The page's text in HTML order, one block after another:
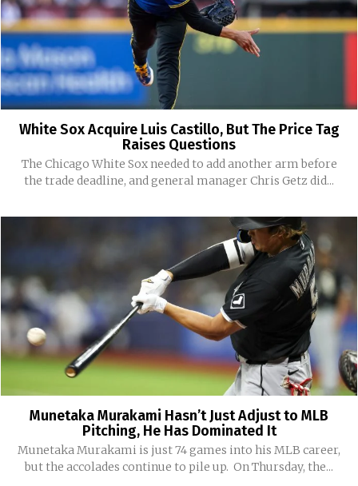
White Sox Acquire Luis Castillo, But The Price Tag
Raises Questions
The Chicago White Sox needed to add another arm before
the trade deadline, and general manager Chris Getz did...
Munetaka Murakami Hasn’t Just Adjust to MLB
Pitching, He Has Dominated It
Munetaka Murakami is just 74 games into his MLB career,
but the accolades continue to pile up. On Thursday, the...